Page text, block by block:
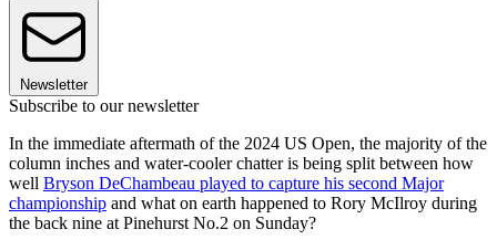
Newsletter
Subscribe to our newsletter
In the immediate aftermath of the 2024 US Open, the majority of the
column inches and water-cooler chatter is being split between how
well Bryson DeChambeau played to capture his second Major
championship and what on earth happened to Rory McIlroy during
the back nine at Pinehurst No.2 on Sunday?